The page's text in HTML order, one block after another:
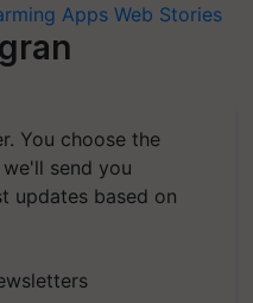
Apps Web Stories
You choose the
send you
updates based on